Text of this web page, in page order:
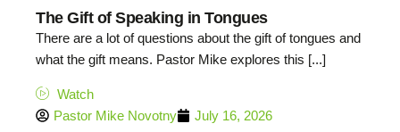
The Gift of Speaking in Tongues
There are a lot of questions about the gift of tongues and
what the gift means. Pastor Mike explores this [...]
Watch
Pastor Mike Novotny
July 16, 2026